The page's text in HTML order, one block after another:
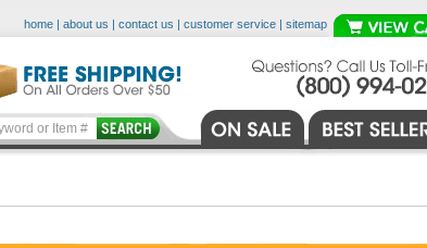
home | about us | contact us | customer service | sitemap